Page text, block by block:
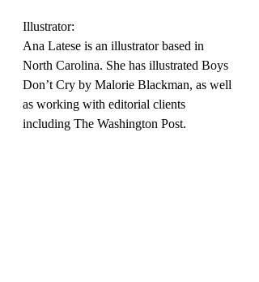
Illustrator:
Ana Latese is an illustrator based in
North Carolina. She has illustrated Boys
Don’t Cry by Malorie Blackman, as well
as working with editorial clients
including The Washington Post.